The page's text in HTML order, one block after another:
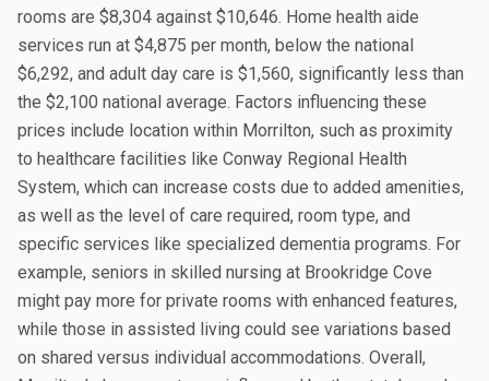
rooms are $8,304 against $10,646. Home health aide
services run at $4,875 per month, below the national
$6,292, and adult day care is $1,560, significantly less than
the $2,100 national average. Factors influencing these
prices include location within Morrilton, such as proximity
to healthcare facilities like Conway Regional Health
System, which can increase costs due to added amenities,
as well as the level of care required, room type, and
specific services like specialized dementia programs. For
example, seniors in skilled nursing at Brookridge Cove
might pay more for private rooms with enhanced features,
while those in assisted living could see variations based
on shared versus individual accommodations. Overall,